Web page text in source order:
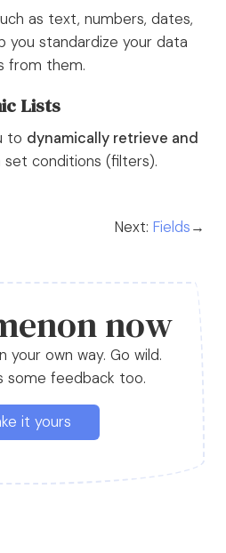
as text, numbers, dates,
you standardize your data
from them.
Lists
to dynamically retrieve and
conditions (filters).
Next: Fields→
now
your own way. Go wild.
some feedback too.
it yours